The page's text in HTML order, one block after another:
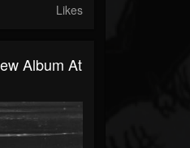
Likes
Album At